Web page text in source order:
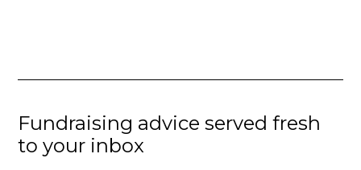
Fundraising advice served fresh
to your inbox